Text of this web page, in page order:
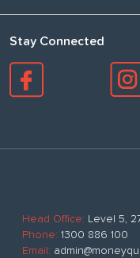
Stay Connected
Head Office: Level 5,
Phone: 1300 886 100
Email: